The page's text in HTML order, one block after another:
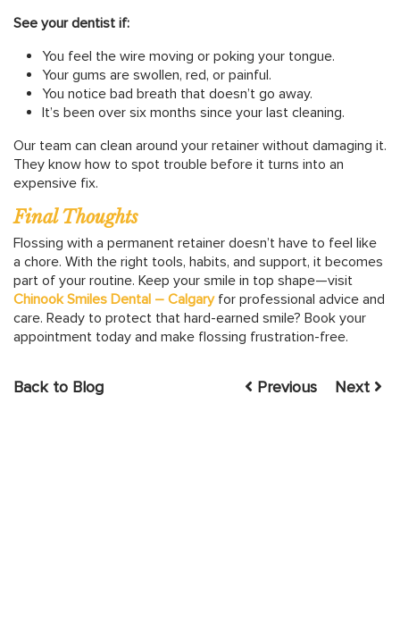
See your dentist if:
You feel the wire moving or poking your tongue.
Your gums are swollen, red, or painful.
You notice bad breath that doesn’t go away.
It’s been over six months since your last cleaning.
Our team can clean around your retainer without damaging it.
They know how to spot trouble before it turns into an
expensive fix.
Final Thoughts
Flossing with a permanent retainer doesn’t have to feel like
a chore. With the right tools, habits, and support, it becomes
part of your routine. Keep your smile in top shape—visit
Chinook Smiles Dental – Calgaryfor professional advice and
care. Ready to protect that hard-earned smile? Book your
appointment today and make flossing frustration-free.
Back to Blog Previous Next